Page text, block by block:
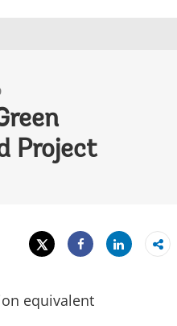
Project
Tweet
Share
Share
equivalent